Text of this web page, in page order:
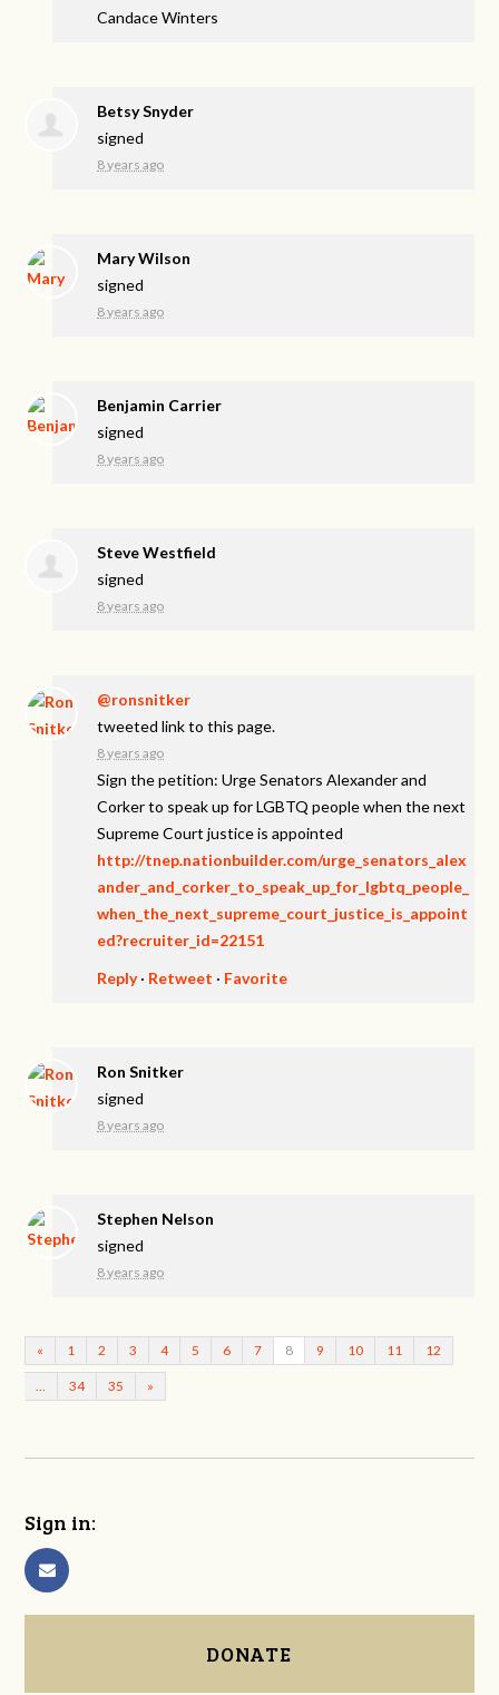
Candace Winters
Betsy Snyder
signed
8 years ago
Mary Wilson
signed
8 years ago
Benjamin Carrier
signed
8 years ago
Steve Westfield
signed
8 years ago
@ronsnitker
tweeted link to this page.
8 years ago
Sign the petition: Urge Senators Alexander and
Corker to speak up for LGBTQ people when the next
Supreme Court justice is appointed
http://tnep.nationbuilder.com/urge_senators_alex
ander_and_corker_to_speak_up_for_lgbtq_people_
when_the_next_supreme_court_justice_is_appoint
ed?recruiter_id=22151
Reply· Retweet · Favorite
Ron Snitker
signed
8 years ago
Stephen Nelson
signed
8 years ago
« 1 2 3 4 5 6 7 8 9 10 11 12
34 35 »
Sign in:
DONATE